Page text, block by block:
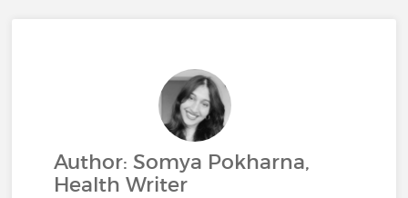
Author: Somya Pokharna,
Health Writer